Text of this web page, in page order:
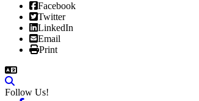
Facebook
Twitter
LinkedIn
Email
Print
Follow Us!